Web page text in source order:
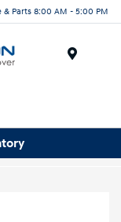
& Parts 8:00 AM - 5:00 PM